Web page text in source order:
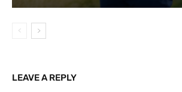
LEAVE A REPLY